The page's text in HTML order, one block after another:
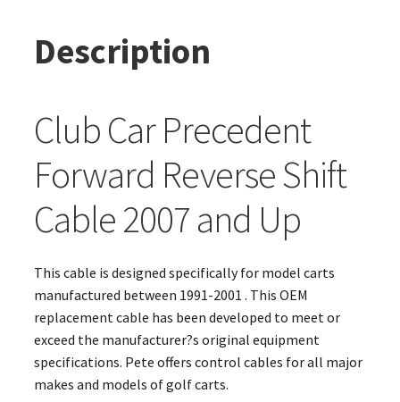
Description
Club Car Precedent
Forward Reverse Shift
Cable 2007 and Up
This cable is designed specifically for model carts
manufactured between 1991-2001 . This OEM
replacement cable has been developed to meet or
exceed the manufacturer?s original equipment
specifications. Pete offers control cables for all major
makes and models of golf carts.